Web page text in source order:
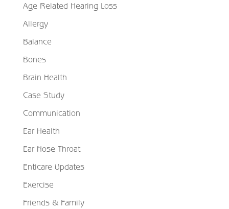
Age Related Hearing Loss
Allergy
Balance
Bones
Brain Health
Case Study
Communication
Ear Health
Ear Nose Throat
Enticare Updates
Exercise
Friends & Family